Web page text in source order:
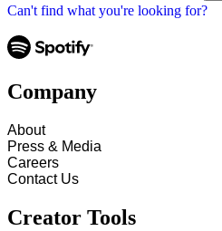
Can't find what you're looking for?
Company
About
Press & Media
Careers
Contact Us
Creator Tools